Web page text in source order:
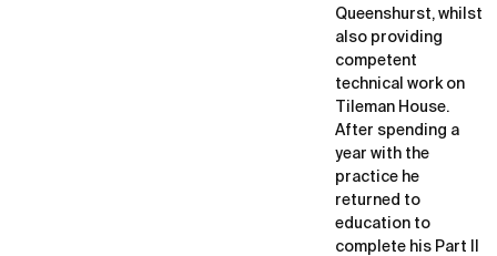
Queenshurst, whilst
also providing
competent
technical work on
Tileman House.
After spending a
year with the
practice he
returned to
education to
complete his Part II